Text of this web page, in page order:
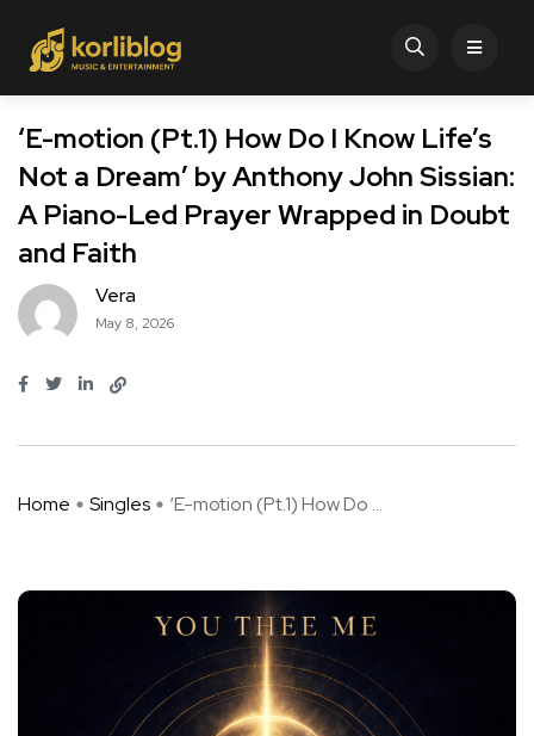
‘E-motion (Pt.1) How Do I Know Life’s
Not a Dream’ by Anthony John Sissian:
A Piano-Led Prayer Wrapped in Doubt
and Faith
Vera
May 8, 2026
Home Singles ‘E-motion (Pt.1) How Do ...